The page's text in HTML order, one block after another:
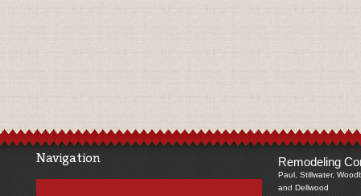
Navigation Remodeling
Paul, Stillwater,
and Dellwood